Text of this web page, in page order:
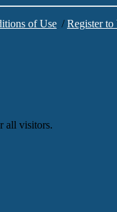
of Use /Register to
all visitors.